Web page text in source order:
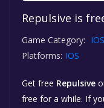
Repulsive is
Game Category: IOS
Platforms: IOS
Get free Repulsive
free for a while. If